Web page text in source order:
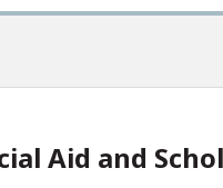
Aid and